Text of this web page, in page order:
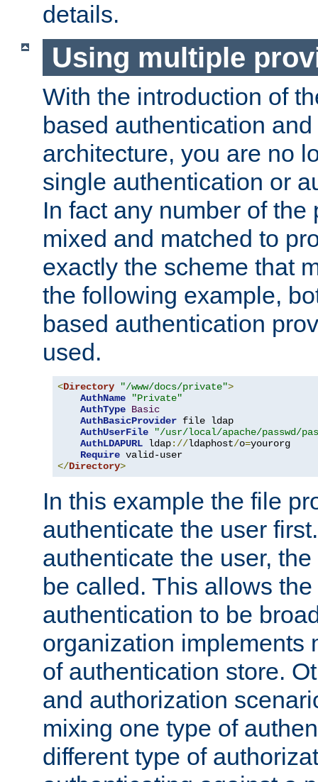
details.
Using multiple
With the introduction of
based authentication
architecture, you are no
single authentication or
In fact any number of the
mixed and matched to
exactly the scheme that
the following example,
based authentication
used.
<Directory "/www/docs/private">
AuthName
"Private"
AuthType Basic
AuthBasicProvider file ldap
AuthUserFile
"/usr/local/apache/passwd/
AuthLDAPURL ldap://ldaphost/o=yourorg
Require
</Directory>
In this example the file
authenticate the user
authenticate the user,
be called. This allows
authentication to be
organization implements
of authentication store.
and authorization
mixing one type of
different type of